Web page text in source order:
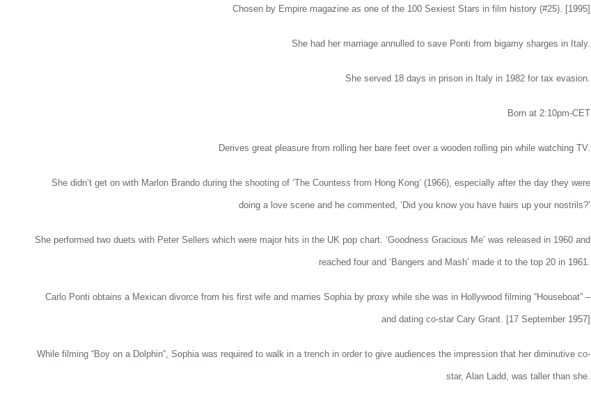
Chosen by Empire magazine as one of the 100 Sexiest Stars in film history (#25). [1995]
She had her marriage annulled to save Ponti from bigamy sharges in Italy.
She served 18 days in prison in Italy in 1982 for tax evasion.
Born at 2:10pm-CET
Derives great pleasure from rolling her bare feet over a wooden rolling pin while watching TV.
She didn’t get on with Marlon Brando during the shooting of ‘The Countess from Hong Kong’ (1966), especially after the day they were
doing a love scene and he commented, ‘Did you know you have hairs up your nostrils?’
She performed two duets with Peter Sellers which were major hits in the UK pop chart. ‘Goodness Gracious Me’ was released in 1960 and
reached four and ‘Bangers and Mash’ made it to the top 20 in 1961.
Carlo Ponti obtains a Mexican divorce from his first wife and marries Sophia by proxy while she was in Hollywood filming “Houseboat” –
and dating co-star Cary Grant. [17 September 1957]
While filming “Boy on a Dolphin”, Sophia was required to walk in a trench in order to give audiences the impression that her diminutive co-
star, Alan Ladd, was taller than she.